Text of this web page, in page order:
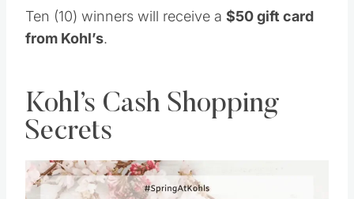
Ten (10) winners will receive a $50 gift card
from Kohl’s.
Kohl’s Cash Shopping
Secrets